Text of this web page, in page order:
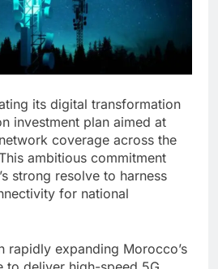
its digital transformation
investment plan aimed at
coverage across the
ambitious commitment
strong resolve to harness
for national
rapidly expanding Morocco’s